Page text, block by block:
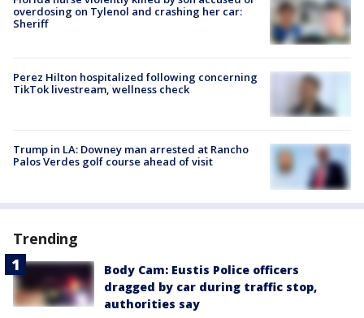
overdosing on Tylenol and crashing her car:
Sheriff
Perez Hilton hospitalized following concerning
TikTok livestream, wellness check
Trump in LA: Downey man arrested at Rancho
Palos Verdes golf course ahead of visit
Trending
Body Cam: Eustis Police officers
dragged by car during traffic stop,
authorities say